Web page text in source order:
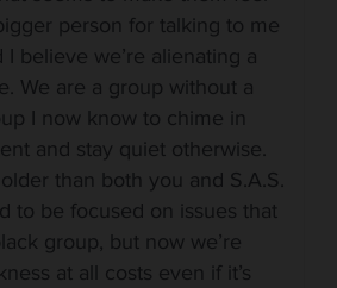
person for talking to me
I believe we’re alienating a
We are a group without a
I now know to chime in
and stay quiet otherwise.
than both you and S.A.S.
to be focused on issues that
group, but now we’re
at all costs even if it’s